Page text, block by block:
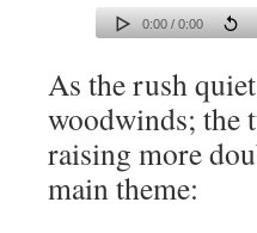
0:00 / 0:00
As the rush
woodwinds; the
raising more
main theme: